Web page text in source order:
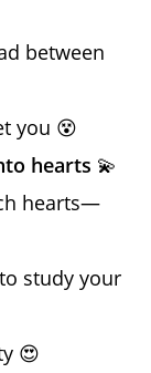
between
you 😵
hearts 💫
hearts—
study your
😍